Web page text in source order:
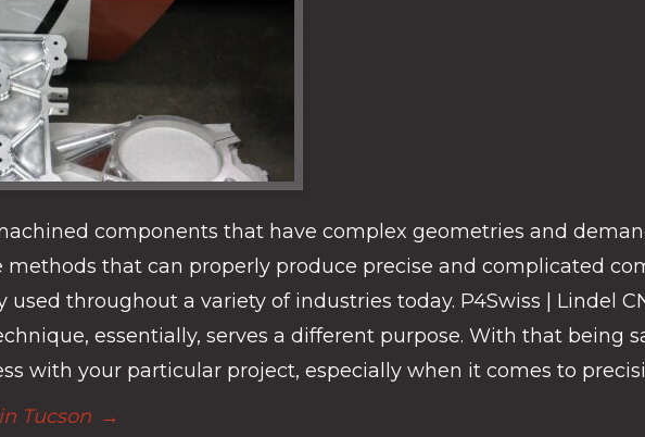
components that have complex geometries and
methods that can properly produce precise and complicated
throughout a variety of industries today. P4Swiss | Lindel
essentially, serves a different purpose. With that being
with your particular project, especially when it comes to
Tucson →